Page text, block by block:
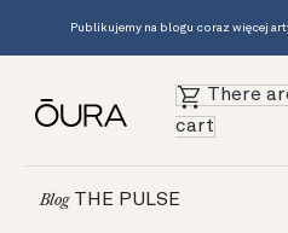
Publikujemy na blogu coraz więcej
There
cart
BlogTHE PULSE